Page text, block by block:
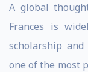
A global
Frances is
scholarship and
one of the most